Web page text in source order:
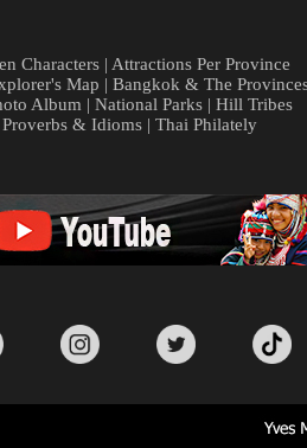
Characters| Attractions Per Province
Map | Bangkok & The
Album | National Parks | Hill Tribes
Proverbs & Idioms | Thai Philately